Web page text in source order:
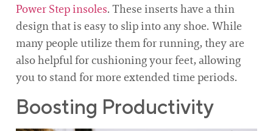
Power Step insoles. These inserts have a thin
design that is easy to slip into any shoe. While
many people utilize them for running, they are
also helpful for cushioning your feet, allowing
you to stand for more extended time periods.
Boosting Productivity